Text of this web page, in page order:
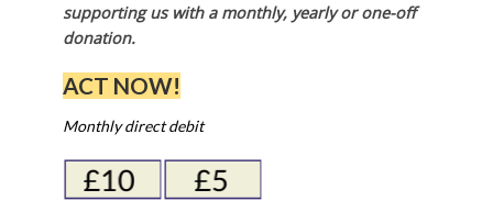
supporting us with a monthly, yearly or one-off
donation.
ACT NOW!
Monthly direct debit